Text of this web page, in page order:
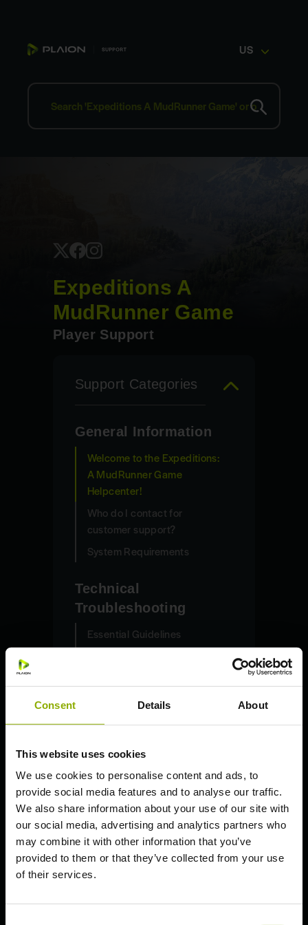
Consent Details About
This website uses cookies
We use cookies to personalise content and ads, to
provide social media features and to analyse our traffic.
We also share information about your use of our site with
our social media, advertising and analytics partners who
may combine it with other information that you’ve
provided to them or that they’ve collected from your use
of their services.
US
Expeditions A
MudRunner Game
Player Support
Support Categories
General Information
Welcome to the Expeditions:
A MudRunner Game
Helpcenter!
Who do I contact for
customer support?
System Requirements
Technical
Troubleshooting
Essential Guidelines
PlayStation 5
PlayStation 4
Nintendo Switch
General Information